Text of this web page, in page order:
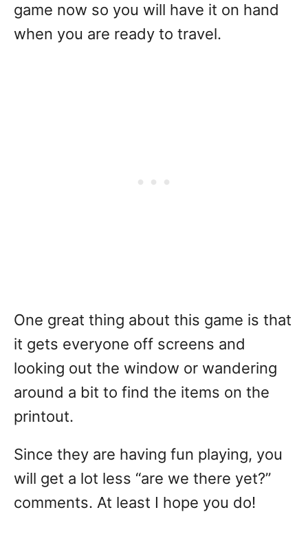
game now so you will have it on hand
when you are ready to travel.
One great thing about this game is that
it gets everyone off screens and
looking out the window or wandering
around a bit to find the items on the
printout.
Since they are having fun playing, you
will get a lot less “are we there yet?”
comments. At least I hope you do!